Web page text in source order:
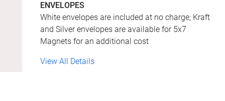
ENVELOPES
White envelopes are included at no charge; Kraft
and Silver envelopes are available for 5x7
Magnets for an additional cost
View All Details